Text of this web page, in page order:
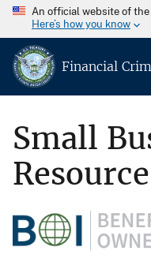
An official website of
Here’s how you know
Financial
Small